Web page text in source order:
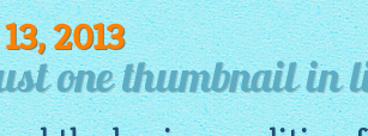
2013
one thumbnail